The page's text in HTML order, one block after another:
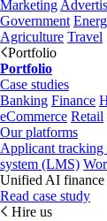
Marketing
Government
Agriculture Travel
Portfolio
Portfolio
Case studies
Banking Finance
eCommerce Retail
Our platforms
Applicant tracking
system (LMS)
Unified AI
Read case study
Hire us